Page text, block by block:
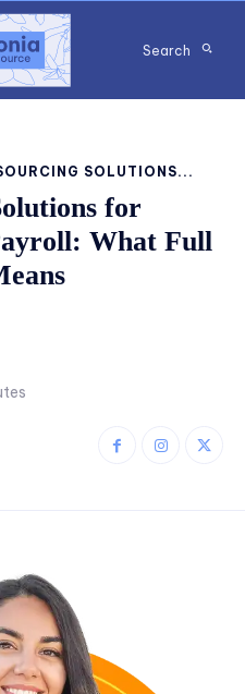
Search
SOLUTIONS...
for
What Full